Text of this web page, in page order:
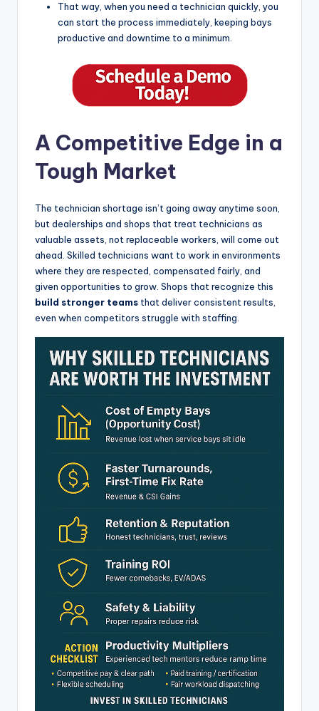
That way, when you need a technician quickly, you
can start the process immediately, keeping bays
productive and downtime to a minimum.
A Competitive Edge in a
Tough Market
The technician shortage isn’t going away anytime soon,
but dealerships and shops that treat technicians as
valuable assets, not replaceable workers, will come out
ahead. Skilled technicians want to work in environments
where they are respected, compensated fairly, and
given opportunities to grow. Shops that recognize this
build stronger teams that deliver consistent results,
even when competitors struggle with staffing.